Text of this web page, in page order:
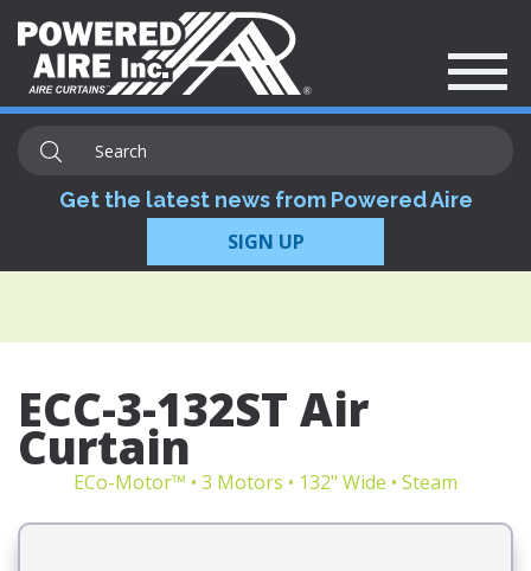
Get the latest news from Powered Aire
SIGN UP
ECC-3-132ST Air
Curtain
ECo-Motor™ • 3 Motors • 132" Wide • Steam